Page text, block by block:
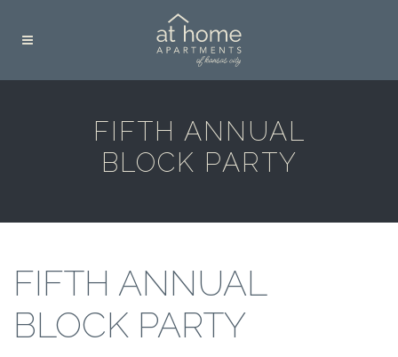
FIFTH ANNUAL
BLOCK PARTY
FIFTH ANNUAL
BLOCK PARTY